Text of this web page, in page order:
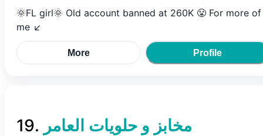
🌞FL girl🌞 Old account banned at 260K 😤 For more of
me ↙️
More Profile
19.